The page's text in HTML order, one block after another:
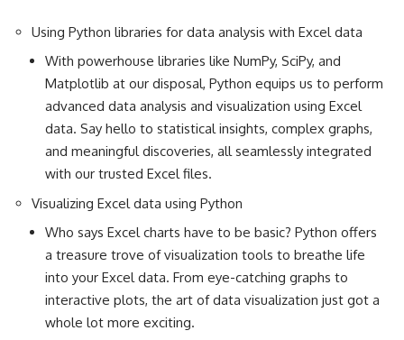
Using Python libraries for data analysis with Excel data
With powerhouse libraries like NumPy, SciPy, and
Matplotlib at our disposal, Python equips us to perform
advanced data analysis and visualization using Excel
data. Say hello to statistical insights, complex graphs,
and meaningful discoveries, all seamlessly integrated
with our trusted Excel files.
Visualizing Excel data using Python
Who says Excel charts have to be basic? Python offers
a treasure trove of visualization tools to breathe life
into your Excel data. From eye-catching graphs to
interactive plots, the art of data visualization just got a
whole lot more exciting.